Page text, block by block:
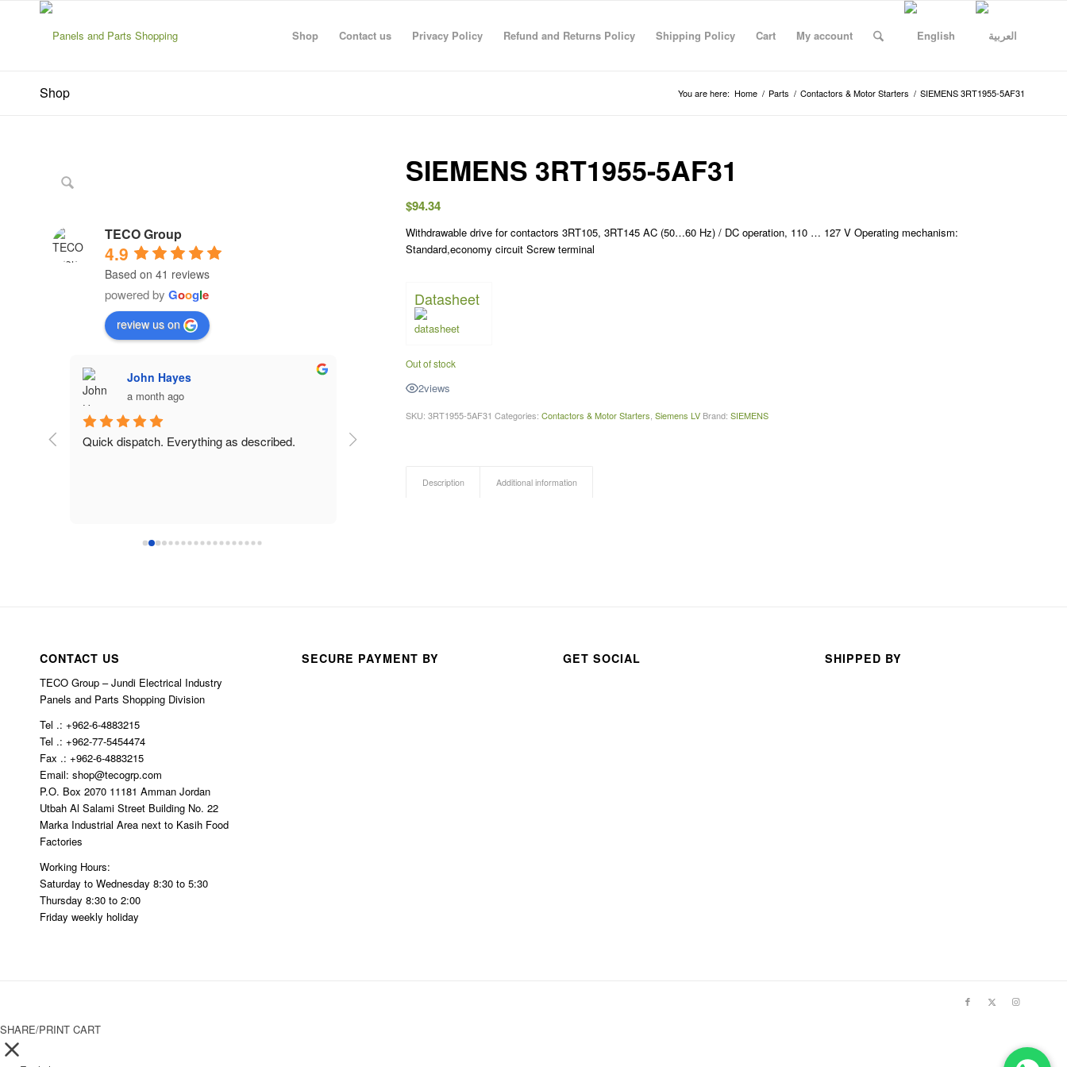
Shop Contact us Privacy Policy Refund and Returns Policy Shipping Policy Cart My account
Shop You are here: Home / Parts / Contactors & Motor Starters / SIEMENS 3RT1955-5AF31
TECO Group
4.9
Based on 41 reviews
powered by Google
review us on
John Hayes
a month ago
Quick dispatch. Everything as described.
a month ago
SIEMENS 3RT1955-5AF31
$94.34
Withdrawable drive for contactors 3RT105, 3RT145 AC (50…60 Hz) / DC operation, 110 … 127 V Operating mechanism:
Standard,economy circuit Screw terminal
Datasheet
Out of stock
2views
SKU: 3RT1955-5AF31 Categories: Contactors & Motor Starters, Siemens LV Brand: SIEMENS
Description Additional information
CONTACT US
TECO Group – Jundi Electrical Industry
Panels and Parts Shopping Division
Tel .: +962-6-4883215
Tel .: +962-77-5454474
Fax .: +962-6-4883215
Email: shop@tecogrp.com
P.O. Box 2070 11181 Amman Jordan
Utbah Al Salami Street Building No. 22
Marka Industrial Area next to Kasih Food
Factories
Working Hours:
Saturday to Wednesday 8:30 to 5:30
Thursday 8:30 to 2:00
Friday weekly holiday
SECURE PAYMENT BY GET SOCIAL SHIPPED BY
SHARE/PRINT CART